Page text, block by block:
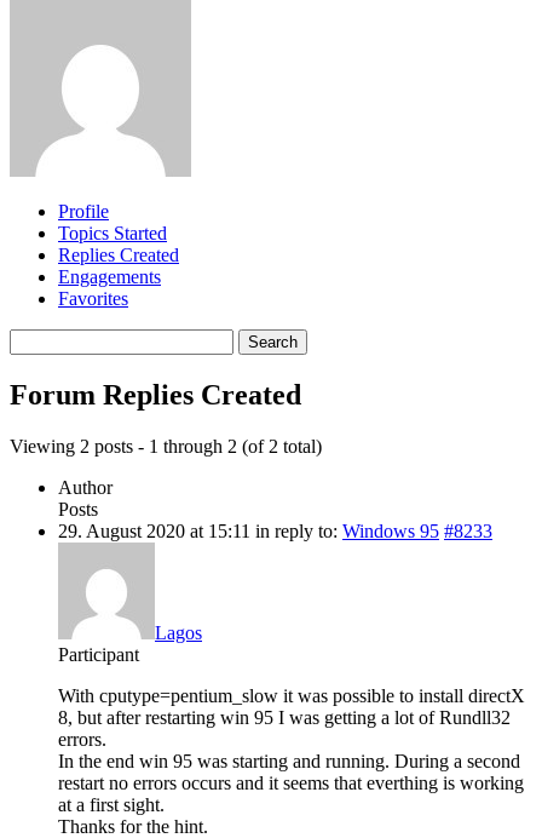
Profile
Topics Started
Replies Created
Engagements
Favorites
replies:
Forum Replies Created
Viewing 2 posts - 1 through 2 (of 2 total)
Author
Posts
29. August 2020 at 15:11 in reply to: Windows 95 #8233
Lagos
Participant
With cputype=pentium_slow it was possible to install directX
8, but after restarting win 95 I was getting a lot of Rundll32
errors.
In the end win 95 was starting and running. During a second
restart no errors occurs and it seems that everthing is working
at a first sight.
Thanks for the hint.